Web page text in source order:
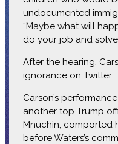
undocumented
“Maybe what will
do your job and
After the hearing,
ignorance on Twitter.
Carson’s
another top Trump
Mnuchin, comported
before Waters’s